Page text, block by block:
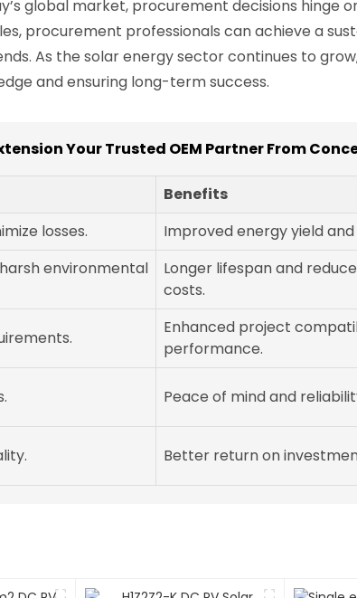
global market, procurement decisions hinge
procurement professionals can achieve a
As the solar energy sector continues to
and ensuring long-term success.
Your Trusted OEM Partner From
Benefits
losses. Improved energy yield
environmental
Longer lifespan and
costs.
Enhanced project
performance.
Peace of mind and
Better return on